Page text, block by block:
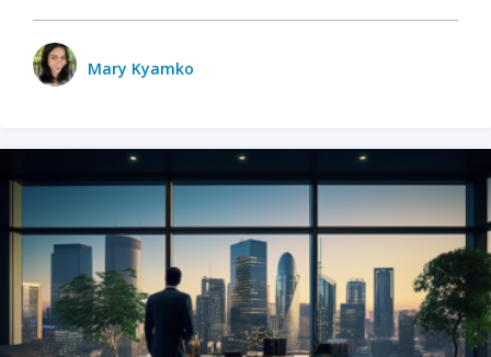
Mary Kyamko